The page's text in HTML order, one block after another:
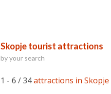
Skopje tourist attractions
by your search
1 - 6 / 34attractions in Skopje